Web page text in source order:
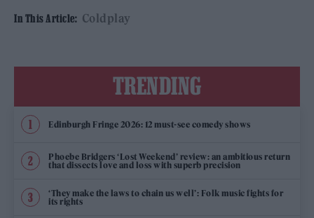
In This Article: Coldplay
TRENDING
Edinburgh Fringe 2026: 12 must-see comedy shows
Phoebe Bridgers ‘Lost Weekend’ review: an ambitious return
that dissects love and loss with superb precision
‘They make the laws to chain us well’: Folk music fights for
its rights